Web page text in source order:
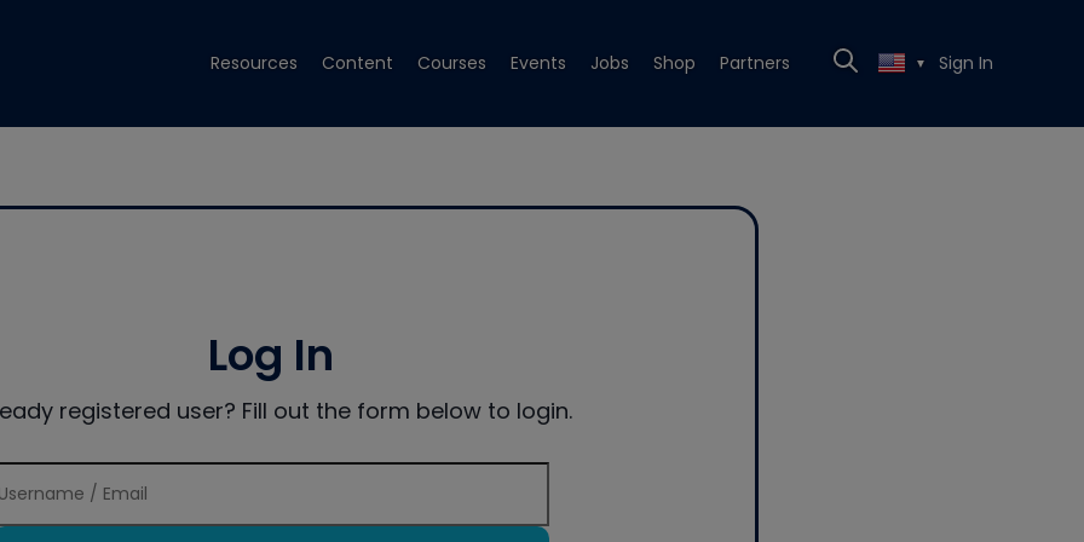
Resources Content Courses Events Jobs Shop Partners ▼ Sign In
Log In
registered user? Fill out the form below to login.